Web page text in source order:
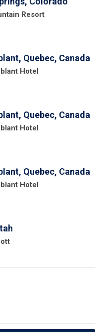
Resort
Quebec, Canada
Hotel
Quebec, Canada
Hotel
Quebec, Canada
Hotel